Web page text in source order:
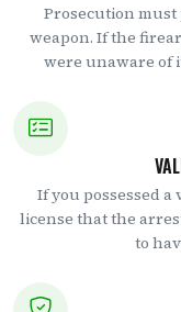
Prosecution
weapon. If the
were unaware of
If you possessed
license that the
to